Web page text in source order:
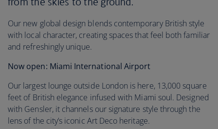
Our new global design blends contemporary British style
with local character, creating spaces that feel both familiar
and refreshingly unique.
Now open: Miami International Airport
Our largest lounge outside London is here, 13,000 square
feet of British elegance infused with Miami soul. Designed
with Gensler, it channels our signature style through the
lens of the city’s iconic Art Deco heritage.